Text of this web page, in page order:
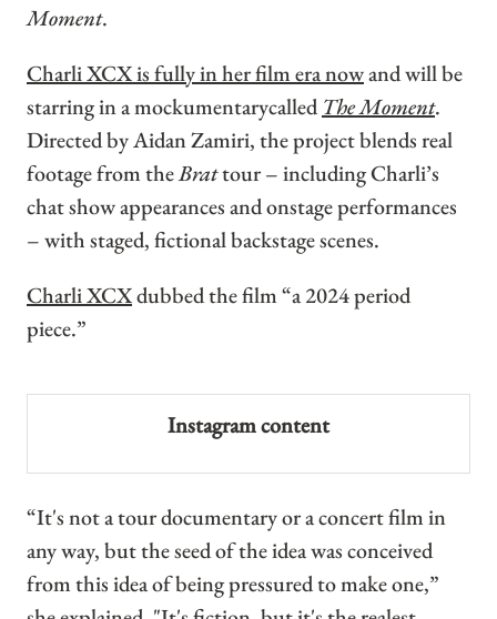
Moment.
Charli XCX is fully in her film era nowand will be
starring in a mockumentarycalledThe Moment.
Directed by Aidan Zamiri, the project blends real
footage from theBrattour – including Charli’s
chat show appearances and onstage performances
– with staged, fictional backstage scenes.
Charli XCXdubbed the film “a 2024 period
piece.”
Instagram content
“It's not a tour documentary or a concert film in
any way, but the seed of the idea was conceived
from this idea of being pressured to make one,”